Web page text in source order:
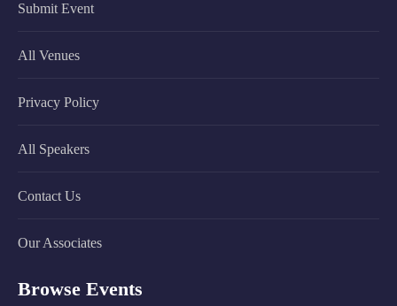
Submit Event
All Venues
Privacy Policy
All Speakers
Contact Us
Our Associates
Browse Events